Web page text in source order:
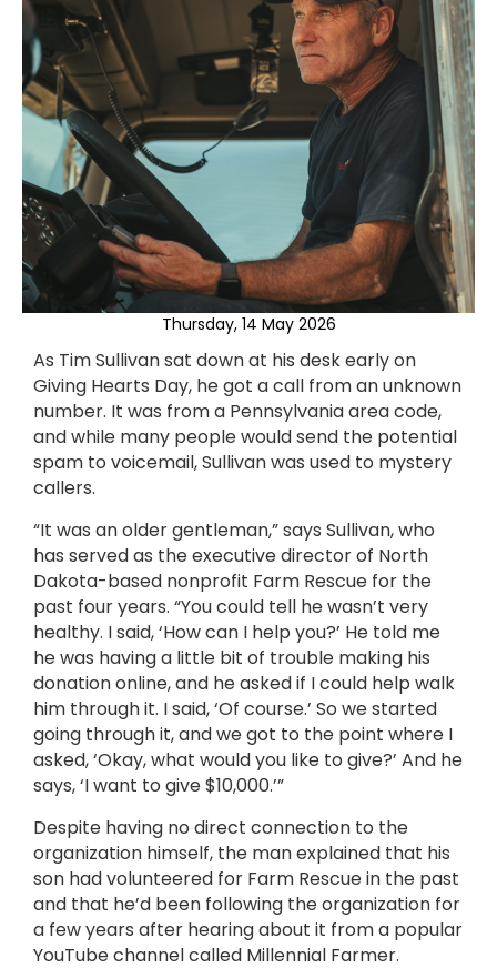
Thursday, 14 May 2026
As Tim Sullivan sat down at his desk early on
Giving Hearts Day, he got a call from an unknown
number. It was from a Pennsylvania area code,
and while many people would send the potential
spam to voicemail, Sullivan was used to mystery
callers.
“It was an older gentleman,” says Sullivan, who
has served as the executive director of North
Dakota-based nonprofit Farm Rescue for the
past four years. “You could tell he wasn’t very
healthy. I said, ‘How can I help you?’ He told me
he was having a little bit of trouble making his
donation online, and he asked if I could help walk
him through it. I said, ‘Of course.’ So we started
going through it, and we got to the point where I
asked, ‘Okay, what would you like to give?’ And he
says, ‘I want to give $10,000.’”
Despite having no direct connection to the
organization himself, the man explained that his
son had volunteered for Farm Rescue in the past
and that he’d been following the organization for
a few years after hearing about it from a popular
YouTube channel called Millennial Farmer.